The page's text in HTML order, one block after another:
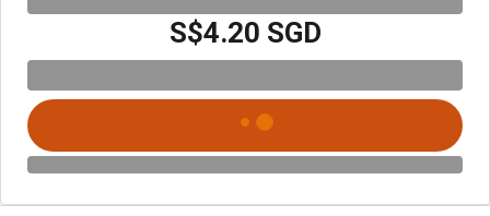
S$4.20 SGD